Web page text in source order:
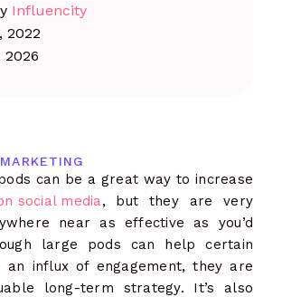
Influencity
2022
2026
can be a great way to increase
social media, but they are very
near as effective as you’d
large pods can help certain
an influx of engagement, they are
long-term strategy. It’s also